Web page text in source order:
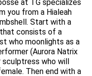
at TG specializes
you from a Hialeah
Start with a
consists of a
who moonlights as a
(Aurora Natrix
who will
Then end with a